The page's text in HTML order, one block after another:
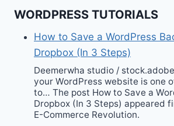
WORDPRESS TUTORIALS
How to Save a WordPress
Dropbox (In 3 Steps)
Deemerwha studio /
your WordPress website is one
to… The post How to Save a
Dropbox (In 3 Steps) appeared
E-Commerce Revolution.